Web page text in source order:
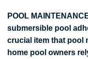
POOL
submersible pool
crucial item that pool
home pool owners